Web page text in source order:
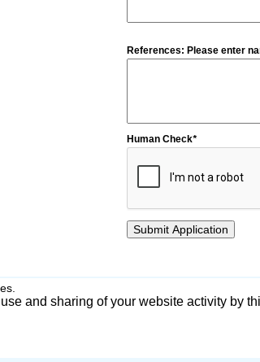
References: Please enter
Human Check*
and sharing of your website activity by